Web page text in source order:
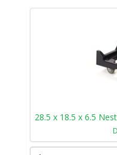
28.5 x 18.5 x 6.5